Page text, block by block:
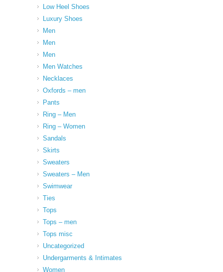
Low Heel Shoes
Luxury Shoes
Men
Men
Men
Men Watches
Necklaces
Oxfords – men
Pants
Ring – Men
Ring – Women
Sandals
Skirts
Sweaters
Sweaters – Men
Swimwear
Ties
Tops
Tops – men
Tops misc
Uncategorized
Undergarments & Intimates
Women